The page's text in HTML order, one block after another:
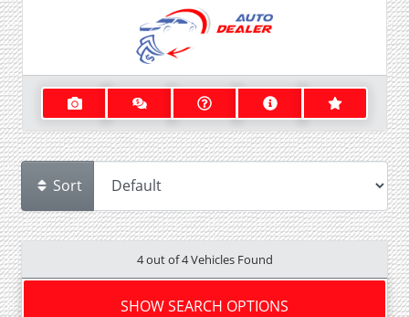
Sort
4 out of4Vehicles Found
SHOW SEARCH OPTIONS